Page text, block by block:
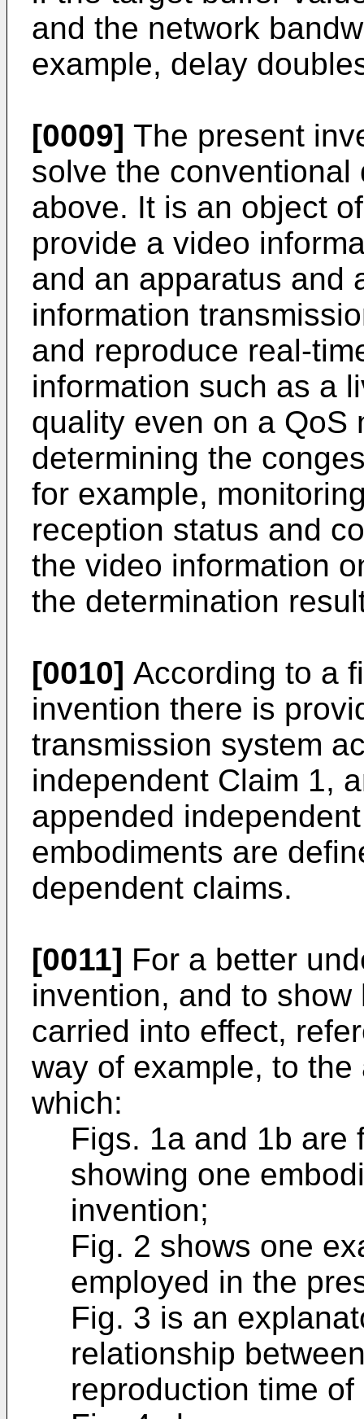
and the network
example, delay
[0009] The present
solve the
above. It is an object
provide a video
and an apparatus and
information
and reproduce real-
information such as a
quality even on a QoS
determining the
for example,
reception status and
the video information
the determination
[0010] According to a
invention there is
transmission system
independent Claim 1,
appended
embodiments are
dependent claims.
[0011] For a better
invention, and to
carried into effect,
way of example, to
which:
Figs. 1a and 1b are
showing one
invention;
Fig. 2 shows one
employed in the
Fig. 3 is an
relationship
reproduction time